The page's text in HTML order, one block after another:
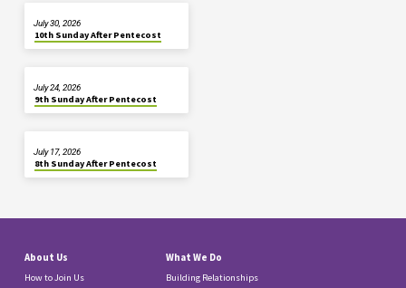
10th Sunday After Pentecost
July 30, 2026
9th Sunday After Pentecost
July 24, 2026
8th Sunday After Pentecost
July 17, 2026
About Us
How to Join Us
What We Do
Building Relationships